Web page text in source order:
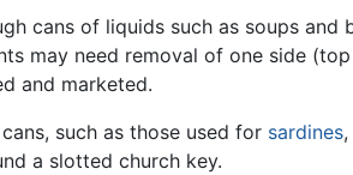
cans of liquids such as soups
may need removal of one side
and marketed.
such as those used for sardines
a slotted church key.